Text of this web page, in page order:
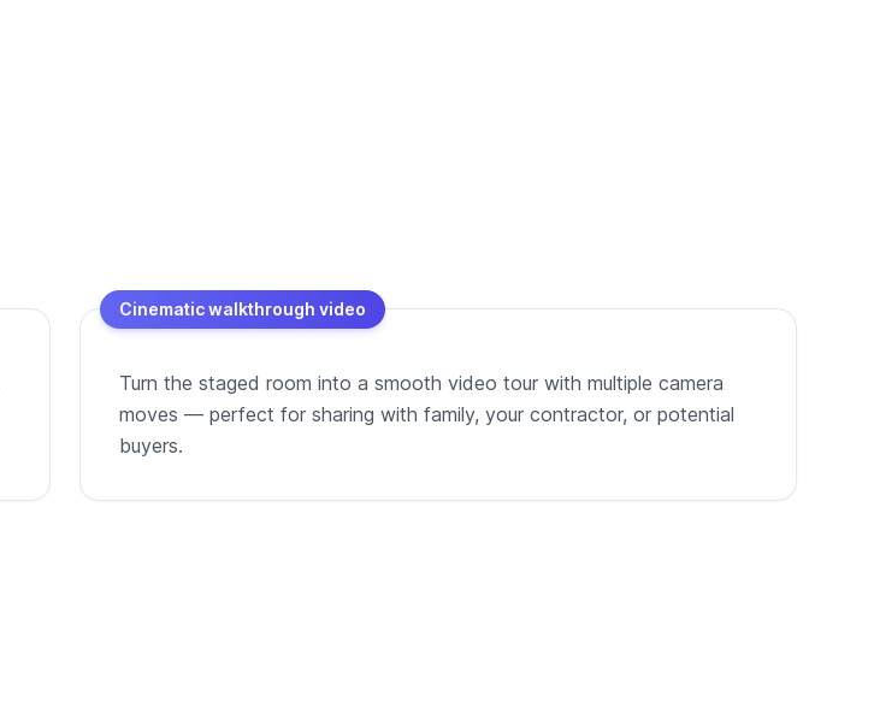
Cinematic walkthrough video
Turn the staged room into a smooth video tour with multiple camera
moves — perfect for sharing with family, your contractor, or potential
buyers.